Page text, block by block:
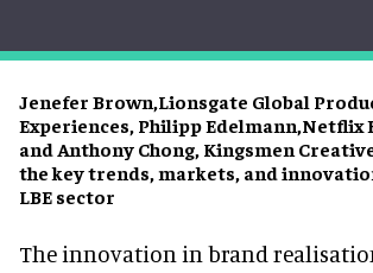
Jenefer Brown,Lionsgate Global
Experiences, Philipp Edelmann,Netflix
and Anthony Chong, Kingsmen
the key trends, markets, and
LBE sector
The innovation in brand